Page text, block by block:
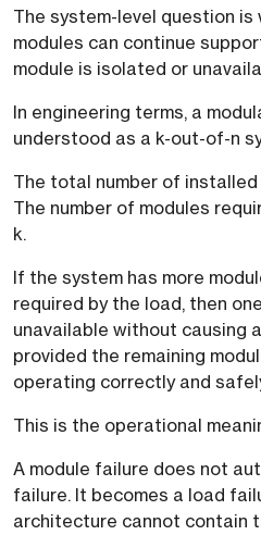
The system-level question is
modules can continue
module is isolated or
In engineering terms, a
understood as a k-out-of-n
The total number of installed
The number of modules
k.
If the system has more
required by the load, then
unavailable without causing
provided the remaining
operating correctly and
This is the operational
A module failure does not
failure. It becomes a load
architecture cannot contain